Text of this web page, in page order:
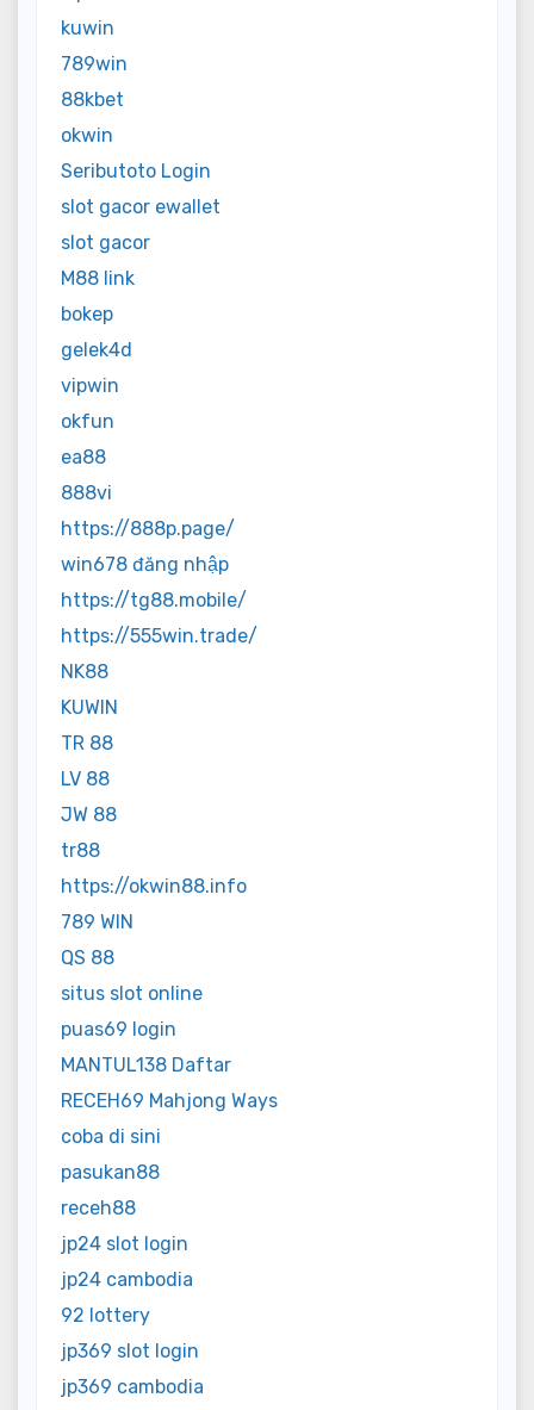
kuwin
789win
88kbet
okwin
Seributoto Login
slot gacor ewallet
slot gacor
M88 link
bokep
gelek4d
vipwin
okfun
ea88
888vi
https://888p.page/
win678 đăng nhập
https://tg88.mobile/
https://555win.trade/
NK88
KUWIN
TR 88
LV 88
JW 88
tr88
https://okwin88.info
789 WIN
QS 88
situs slot online
puas69 login
MANTUL138 Daftar
RECEH69 Mahjong Ways
coba di sini
pasukan88
receh88
jp24 slot login
jp24 cambodia
92 lottery
jp369 slot login
jp369 cambodia